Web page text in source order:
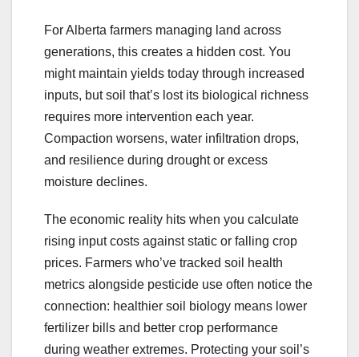
For Alberta farmers managing land across
generations, this creates a hidden cost. You
might maintain yields today through increased
inputs, but soil that’s lost its biological richness
requires more intervention each year.
Compaction worsens, water infiltration drops,
and resilience during drought or excess
moisture declines.
The economic reality hits when you calculate
rising input costs against static or falling crop
prices. Farmers who’ve tracked soil health
metrics alongside pesticide use often notice the
connection: healthier soil biology means lower
fertilizer bills and better crop performance
during weather extremes. Protecting your soil’s